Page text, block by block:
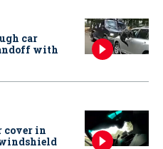
car
with
cover in